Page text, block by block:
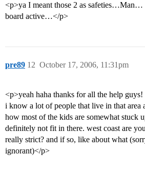
<p>ya I meant those 2 as safeties…Man…
board active…</p>
pre89 October 17, 2006, 11:31pm
12
<p>yeah haha thanks for all the help
i know a lot of people that live in that area
how most of the kids are somewhat stuck
definitely not fit in there. west coast are
really strict? and if so, like about what
ignorant)</p>